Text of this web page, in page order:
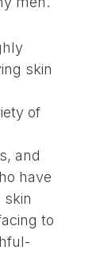
skin
of
and
have
skin
to